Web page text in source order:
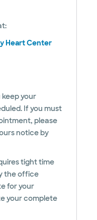
Heart Center
your
If you must
please
notice by
tight time
the office
for your
your complete